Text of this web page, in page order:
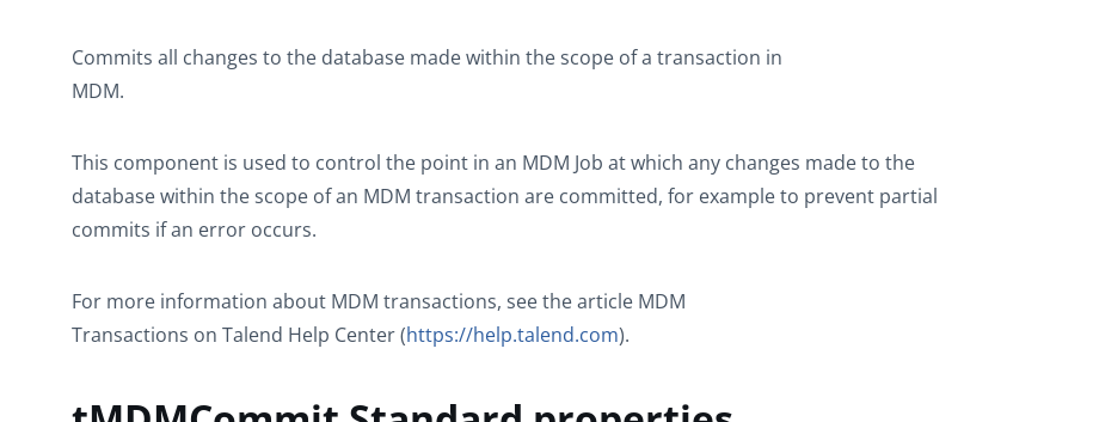
Commits all changes to the database made within the scope of a transaction in
MDM.
This component is used to control the point in an MDM Job at which any changes made to the
database within the scope of an MDM transaction are committed, for example to prevent partial
commits if an error occurs.
For more information about MDM transactions, see the article MDM
Transactions on Talend Help Center(https://help.talend.com).